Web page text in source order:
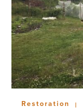
Restoration |